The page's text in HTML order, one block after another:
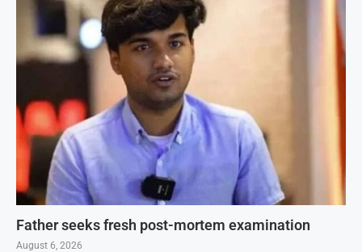
Father seeks fresh post-mortem examination
August 6, 2026